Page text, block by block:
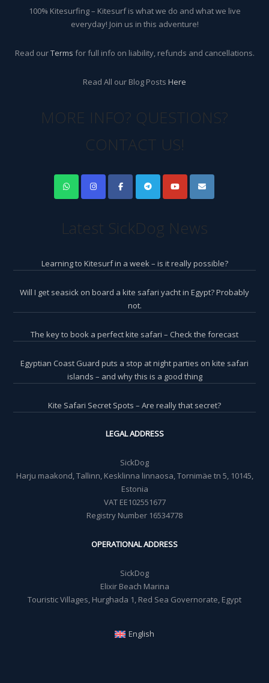
100% Kitesurfing – Kitesurf is what we do and what we live
everyday! Join us in this adventure!
Read ourTerms for full info on liability, refunds and cancellations.
Read All our Blog Posts Here
MORE INFO? QUESTIONS?
CONTACT US!
Latest SickDog News
Learning to Kitesurf in a week – is it really possible?
Will I get seasick on board a kite safari yacht in Egypt? Probably
not.
The key to book a perfect kite safari – Check the forecast
Egyptian Coast Guard puts a stop at night parties on kite safari
islands – and why this is a good thing
Kite Safari Secret Spots – Are really that secret?
LEGAL ADDRESS
SickDog
Harju maakond, Tallinn, Kesklinna linnaosa, Tornimäe tn 5, 10145,
Estonia
VAT EE102551677
Registry Number 16534778
OPERATIONAL ADDRESS
SickDog
Elixir Beach Marina
Touristic Villages, Hurghada 1, Red Sea Governorate, Egypt
English